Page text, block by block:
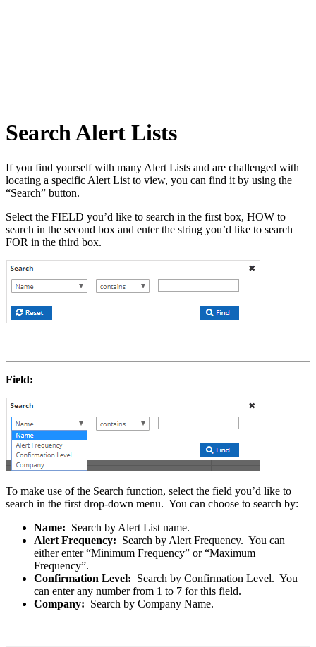
Search Alert Lists
If you find yourself with many Alert Lists and are challenged with
locating a specific Alert List to view, you can find it by using the
“Search” button.
Select the FIELD you’d like to search in the first box, HOW to
search in the second box and enter the string you’d like to search
FOR in the third box.
Field:
To make use of the Search function, select the field you’d like to
search in the first drop-down menu. You can choose to search by:
Name: Search by Alert List name.
Alert Frequency: Search by Alert Frequency. You can
either enter “Minimum Frequency” or “Maximum
Frequency”.
Confirmation Level: Search by Confirmation Level. You
can enter any number from 1 to 7 for this field.
Company: Search by Company Name.